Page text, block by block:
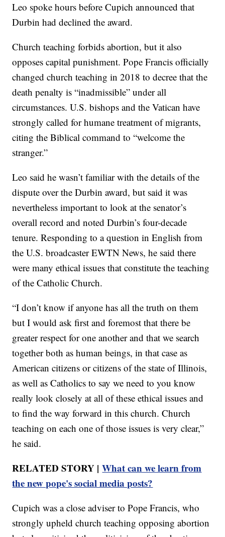
Leo spoke hours before Cupich announced that
Durbin had declined the award.
Church teaching forbids abortion, but it also
opposes capital punishment. Pope Francis officially
changed church teaching in 2018 to decree that the
death penalty is “inadmissible” under all
circumstances. U.S. bishops and the Vatican have
strongly called for humane treatment of migrants,
citing the Biblical command to “welcome the
stranger.”
Leo said he wasn’t familiar with the details of the
dispute over the Durbin award, but said it was
nevertheless important to look at the senator’s
overall record and noted Durbin’s four-decade
tenure. Responding to a question in English from
the U.S. broadcaster EWTN News, he said there
were many ethical issues that constitute the teaching
of the Catholic Church.
“I don’t know if anyone has all the truth on them
but I would ask first and foremost that there be
greater respect for one another and that we search
together both as human beings, in that case as
American citizens or citizens of the state of Illinois,
as well as Catholics to say we need to you know
really look closely at all of these ethical issues and
to find the way forward in this church. Church
teaching on each one of those issues is very clear,”
he said.
RELATED STORY |What can we learn from
the new pope's social media posts?
Cupich was a close adviser to Pope Francis, who
strongly upheld church teaching opposing abortion